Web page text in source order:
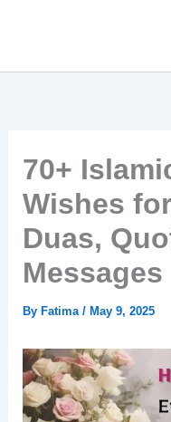
70+
Wishes
Duas,
Messages
By Fatima / May 9, 2025